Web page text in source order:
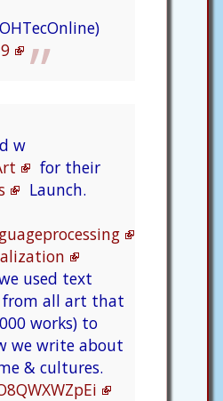
w
for their
Launch.
used text
from all art that
works) to
we write about
& cultures.